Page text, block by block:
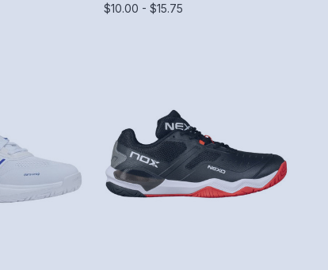
$10.00 - $15.75